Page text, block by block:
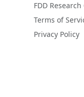
FDD
Terms of
Privacy Policy